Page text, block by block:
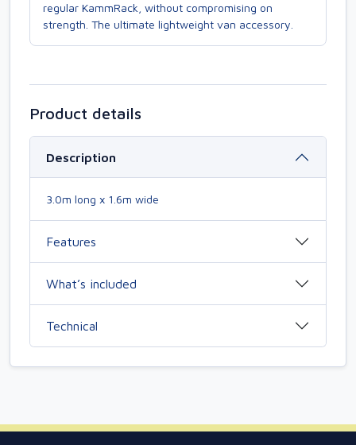
regular KammRack, without compromising on
strength. The ultimate lightweight van accessory.
Product details
Description
3.0m long x 1.6m wide
Features
What’s included
Technical